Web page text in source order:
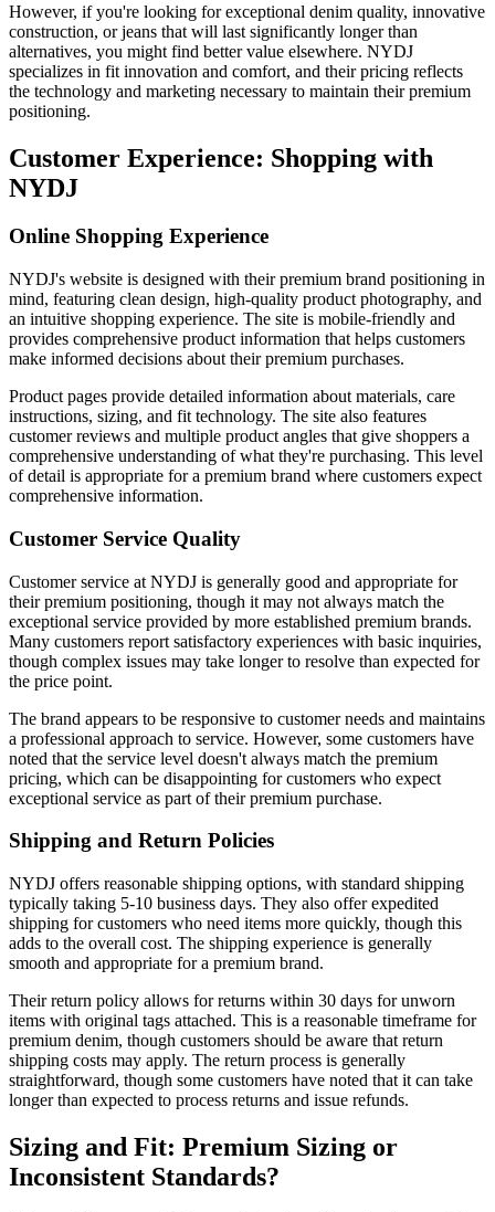
However, if you're looking for exceptional denim quality, innovative
construction, or jeans that will last significantly longer than
alternatives, you might find better value elsewhere. NYDJ
specializes in fit innovation and comfort, and their pricing reflects
the technology and marketing necessary to maintain their premium
positioning.
Customer Experience: Shopping with
NYDJ
Online Shopping Experience
NYDJ's website is designed with their premium brand positioning in
mind, featuring clean design, high-quality product photography, and
an intuitive shopping experience. The site is mobile-friendly and
provides comprehensive product information that helps customers
make informed decisions about their premium purchases.
Product pages provide detailed information about materials, care
instructions, sizing, and fit technology. The site also features
customer reviews and multiple product angles that give shoppers a
comprehensive understanding of what they're purchasing. This level
of detail is appropriate for a premium brand where customers expect
comprehensive information.
Customer Service Quality
Customer service at NYDJ is generally good and appropriate for
their premium positioning, though it may not always match the
exceptional service provided by more established premium brands.
Many customers report satisfactory experiences with basic inquiries,
though complex issues may take longer to resolve than expected for
the price point.
The brand appears to be responsive to customer needs and maintains
a professional approach to service. However, some customers have
noted that the service level doesn't always match the premium
pricing, which can be disappointing for customers who expect
exceptional service as part of their premium purchase.
Shipping and Return Policies
NYDJ offers reasonable shipping options, with standard shipping
typically taking 5-10 business days. They also offer expedited
shipping for customers who need items more quickly, though this
adds to the overall cost. The shipping experience is generally
smooth and appropriate for a premium brand.
Their return policy allows for returns within 30 days for unworn
items with original tags attached. This is a reasonable timeframe for
premium denim, though customers should be aware that return
shipping costs may apply. The return process is generally
straightforward, though some customers have noted that it can take
longer than expected to process returns and issue refunds.
Sizing and Fit: Premium Sizing or
Inconsistent Standards?